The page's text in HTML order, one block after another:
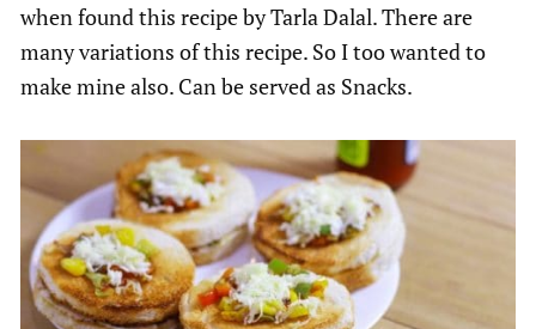
when found this recipe by Tarla Dalal. There are
many variations of this recipe. So I too wanted to
make mine also. Can be served as Snacks.